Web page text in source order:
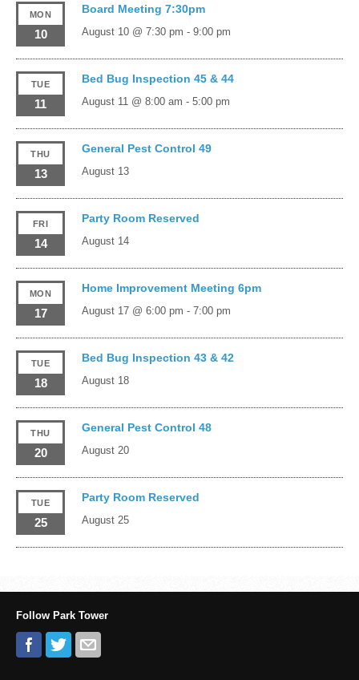
MON
10
Board Meeting 7:30pm
August 10 @ 7:30 pm - 9:00 pm
TUE
11
Bed Bug Inspection 45 & 44
August 11 @ 8:00 am - 5:00 pm
THU
13
General Pest Control 49
August 13
FRI
14
Party Room Reserved
August 14
MON
17
Home Improvement Meeting 6pm
August 17 @ 6:00 pm - 7:00 pm
TUE
18
Bed Bug Inspection 43 & 42
August 18
THU
20
General Pest Control 48
August 20
TUE
25
Party Room Reserved
August 25
Follow Park Tower